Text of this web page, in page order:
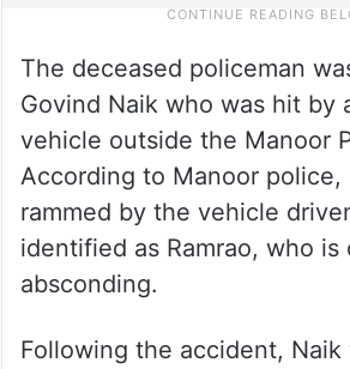
The deceased policeman
Govind Naik who was hit by
vehicle outside the Manoor
According to Manoor police,
rammed by the vehicle
identified as Ramrao, who is
absconding.
Following the accident,